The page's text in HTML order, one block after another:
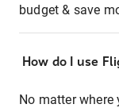
budget & save
How do I use
No matter